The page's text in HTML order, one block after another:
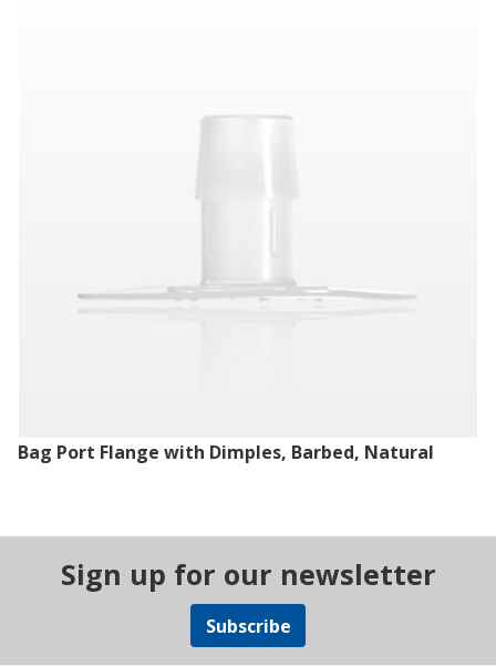
Bag Port Flange with Dimples, Barbed, Natural
Sign up for our newsletter
Subscribe